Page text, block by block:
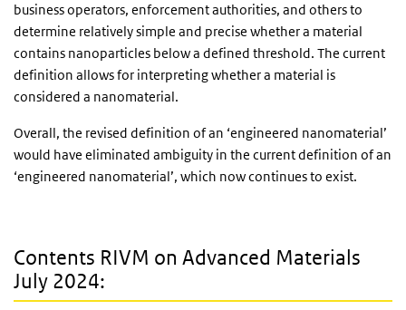
business operators, enforcement authorities, and others to
determine relatively simple and precise whether a material
contains nanoparticles below a defined threshold. The current
definition allows for interpreting whether a material is
considered a nanomaterial.
Overall, the revised definition of an ‘engineered nanomaterial’
would have eliminated ambiguity in the current definition of an
‘engineered nanomaterial’, which now continues to exist.
Contents RIVM on Advanced Materials
July 2024: